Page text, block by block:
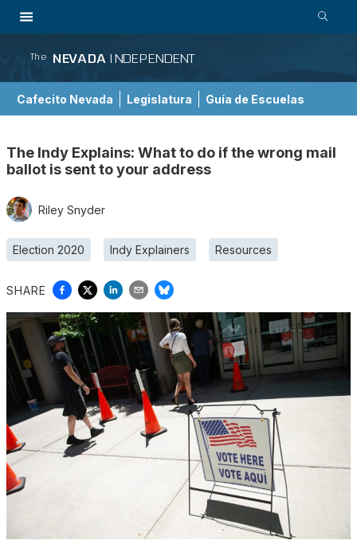
The NEVADA INDEPENDENT
Cafecito Nevada Legislatura Guía de Escuelas
The Indy Explains: What to do if the wrong mail
ballot is sent to your address
Riley Snyder
Election 2020 Indy Explainers Resources
SHARE